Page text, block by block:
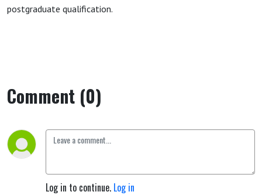
postgraduate qualification.
Comment (0)
Log in to continue. Log in